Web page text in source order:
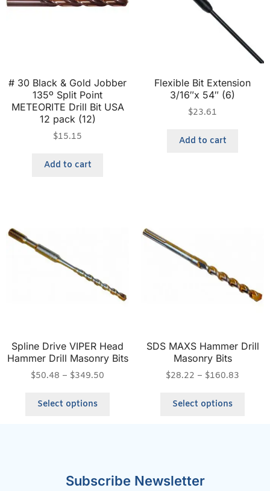
# 30 Black & Gold Jobber
135º Split Point
METEORITE Drill Bit USA
12 pack (12)
$15.15
Add to cart
Flexible Bit Extension
3/16″x 54″ (6)
$23.61
Add to cart
Spline Drive VIPER Head
Hammer Drill Masonry Bits
$50.48 – $349.50
Select options
SDS MAXS Hammer Drill
Masonry Bits
$28.22 – $160.83
Select options
Subscribe Newsletter